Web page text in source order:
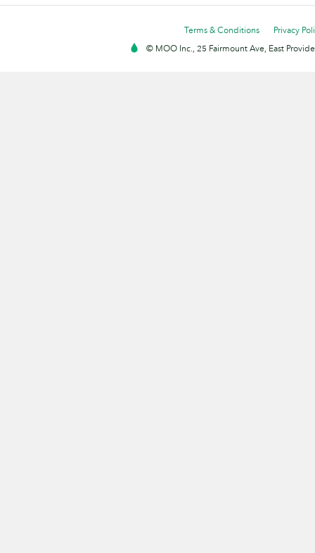
Terms & Conditions
Privacy
© MOO Inc., 25 Fairmount Ave, East